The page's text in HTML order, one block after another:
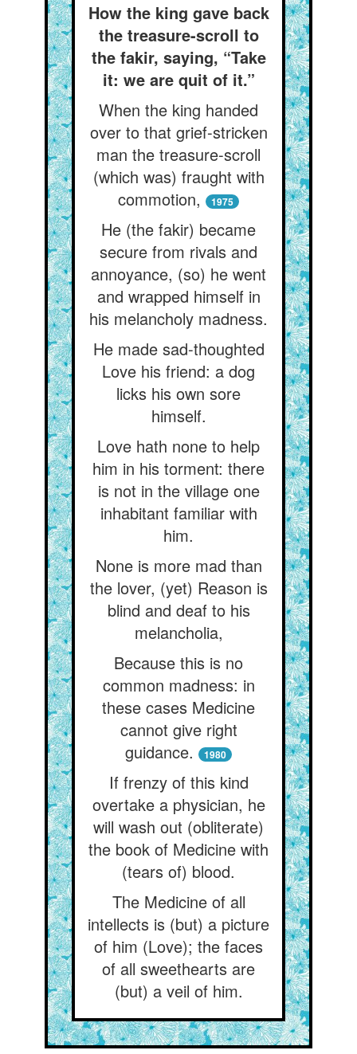
How the king gave back
the treasure-scroll to
the fakir, saying, “Take
it: we are quit of it.”
When the king handed
over to that grief-stricken
man the treasure-scroll
(which was) fraught with
commotion,
1975
He (the fakir) became
secure from rivals and
annoyance, (so) he went
and wrapped himself in
his melancholy madness.
He made sad-thoughted
Love his friend: a dog
licks his own sore
himself.
Love hath none to help
him in his torment: there
is not in the village one
inhabitant familiar with
him.
None is more mad than
the lover, (yet) Reason is
blind and deaf to his
melancholia,
Because this is no
common madness: in
these cases Medicine
cannot give right
guidance.
1980
If frenzy of this kind
overtake a physician, he
will wash out (obliterate)
the book of Medicine with
(tears of) blood.
The Medicine of all
intellects is (but) a picture
of him (Love); the faces
of all sweethearts are
(but) a veil of him.